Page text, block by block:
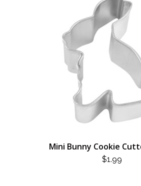
Mini Bunny Cookie
$1.99